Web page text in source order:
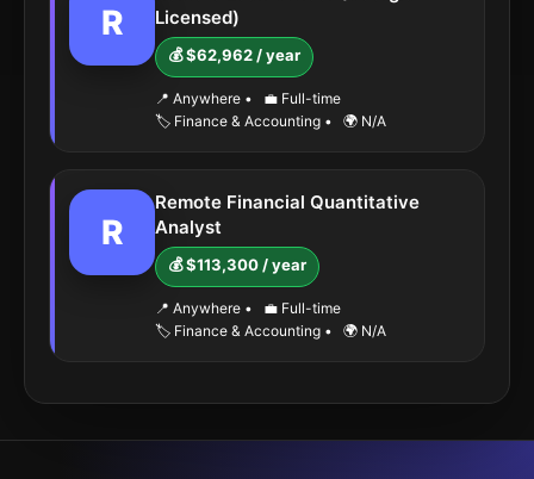
R
Licensed)
💰 $62,962 / year
📍 Anywhere •
💼 Full-time
🏷️ Finance & Accounting • 🌍 N/A
R
Remote Financial Quantitative
Analyst
💰 $113,300 / year
📍 Anywhere •
💼 Full-time
🏷️ Finance & Accounting • 🌍 N/A